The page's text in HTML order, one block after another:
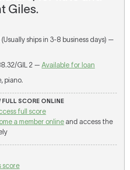
Giles.
(Usually ships in 3-8 business days) —
GIL 2 —Available for loan
piano.
SCORE ONLINE
full score
a member online and access the
score